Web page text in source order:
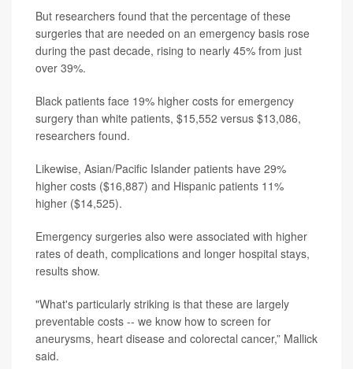
But researchers found that the percentage of these
surgeries that are needed on an emergency basis rose
during the past decade, rising to nearly 45% from just
over 39%.
Black patients face 19% higher costs for emergency
surgery than white patients, $15,552 versus $13,086,
researchers found.
Likewise, Asian/Pacific Islander patients have 29%
higher costs ($16,887) and Hispanic patients 11%
higher ($14,525).
Emergency surgeries also were associated with higher
rates of death, complications and longer hospital stays,
results show.
"What's particularly striking is that these are largely
preventable costs -- we know how to screen for
aneurysms, heart disease and colorectal cancer,” Mallick
said.